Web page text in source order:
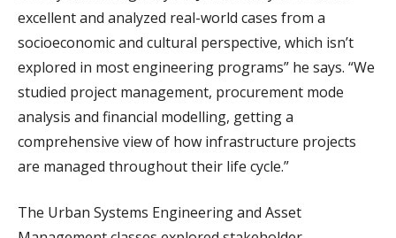
excellent and analyzed real-world cases from a
socioeconomic and cultural perspective, which isn’t
explored in most engineering programs” he says. “We
studied project management, procurement mode
analysis and financial modelling, getting a
comprehensive view of how infrastructure projects
are managed throughout their life cycle.”
The Urban Systems Engineering and Asset